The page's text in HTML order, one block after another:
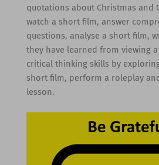
quotations about Christmas and
watch a short film, answer
questions, analyse a short film,
they have learned from viewing
critical thinking skills by
short film, perform a roleplay
lesson.